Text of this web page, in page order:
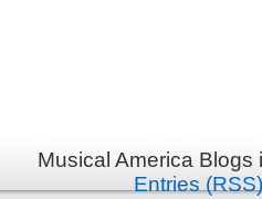
Musical America
Entries (RSS)